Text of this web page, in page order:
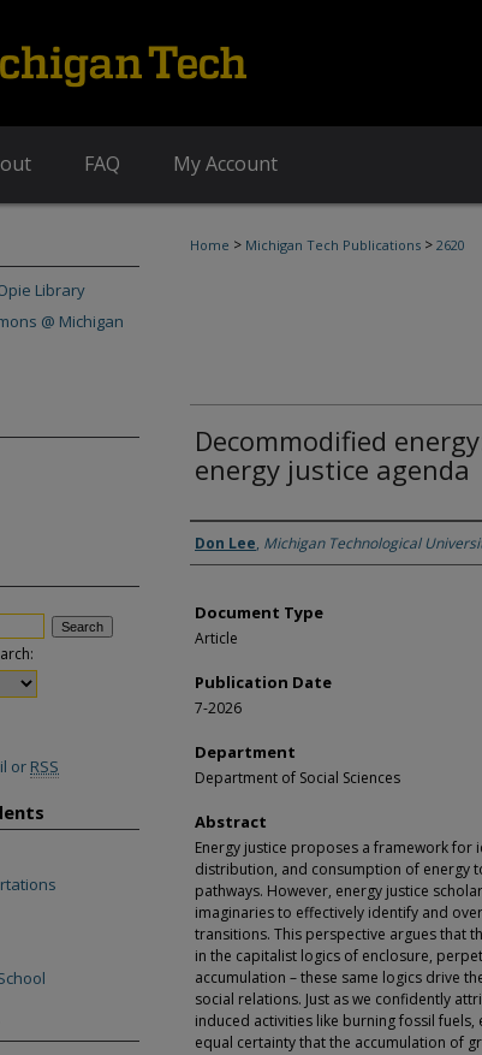
FAQ My Account
Home > Michigan Tech Publications > 2620
Decommodified
energy justice agenda
Authors
Don Lee, Michigan Technological
Document Type
Article
Publication Date
7-2026
Department
Department of Social Sciences
Abstract
Energy justice proposes a framework
distribution, and consumption of energy
pathways. However, energy justice
imaginaries to effectively identify and
transitions. This perspective argues that
in the capitalist logics of enclosure,
accumulation – these same logics drive
social relations. Just as we confidently
induced activities like burning fossil
equal certainty that the accumulation of
Library
@ Michigan
or RSS